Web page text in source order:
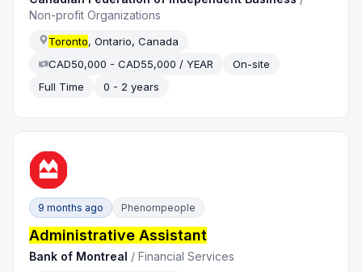
Non-profit Organizations
Toronto, Ontario, Canada
CAD50,000 - CAD55,000 / YEAR
On-site
Full Time
0 - 2 years
9 months ago Phenompeople
Administrative Assistant
Bank of Montreal /Financial Services